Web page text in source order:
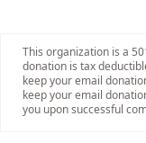
This organization is a
donation is tax
keep your email
keep your email
you upon successful